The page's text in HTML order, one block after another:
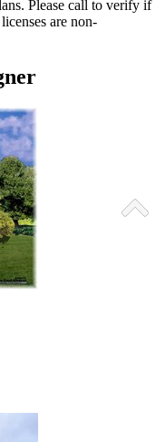
Please call to verify if
are non-